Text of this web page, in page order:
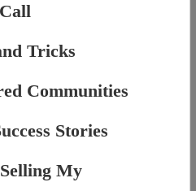
Tricks
Communities
Stories
My